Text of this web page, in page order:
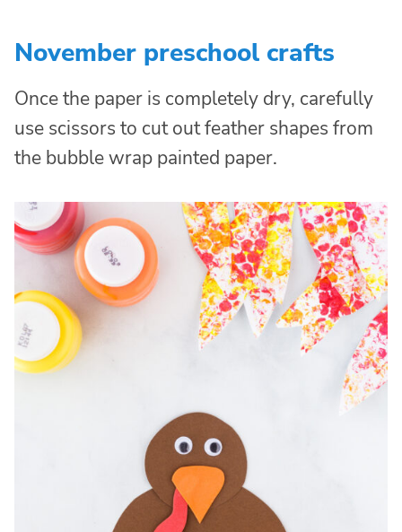
November preschool crafts
Once the paper is completely dry, carefully
use scissors to cut out feather shapes from
the bubble wrap painted paper.